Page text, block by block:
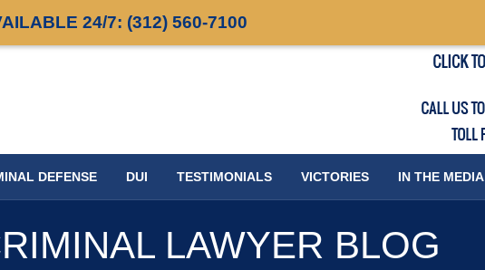
24/7: (312) 560-7100
DEFENSE DUI TESTIMONIALS VICTORIES IN THE MEDIA
LAWYER BLOG